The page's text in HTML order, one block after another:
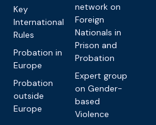
Key
International
Rules
Probation in
Europe
Probation
outside
Europe
network on
Foreign
Nationals in
Prison and
Probation
Expert group
on Gender-
based
Violence